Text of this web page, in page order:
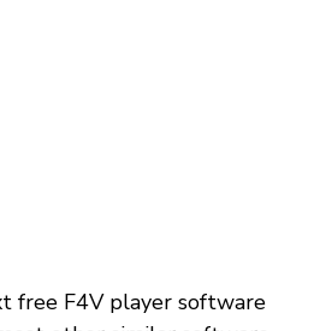
free F4V player software